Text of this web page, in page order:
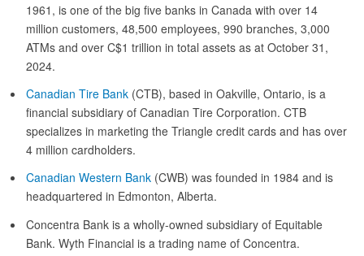
1961, is one of the big five banks in Canada with over 14
million customers, 48,500 employees, 990 branches, 3,000
ATMs and over C$1 trillion in total assets as at October 31,
2024.
Canadian Tire Bank (CTB), based in Oakville, Ontario, is a
financial subsidiary of Canadian Tire Corporation. CTB
specializes in marketing the Triangle credit cards and has over
4 million cardholders.
Canadian Western Bank (CWB) was founded in 1984 and is
headquartered in Edmonton, Alberta.
Concentra Bank is a wholly-owned subsidiary of Equitable
Bank. Wyth Financial is a trading name of Concentra.